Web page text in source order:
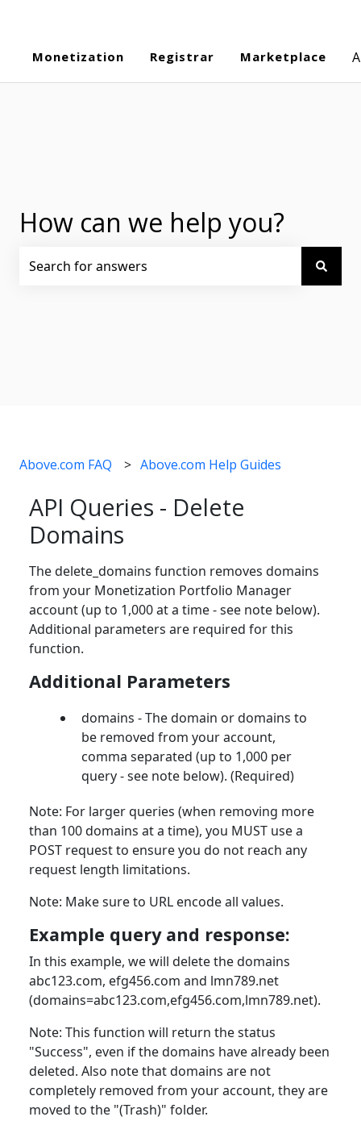
Monetization Registrar Marketplace
How can we help you?
Above.com FAQ Above.com Help Guides
API Queries - Delete
Domains
The delete_domains function removes domains
from your Monetization Portfolio Manager
account (up to 1,000 at a time - see note below).
Additional parameters are required for this
function.
Additional Parameters
domains - The domain or domains to
be removed from your account,
comma separated (up to 1,000 per
query - see note below). (Required)
Note: For larger queries (when removing more
than 100 domains at a time), you MUST use a
POST request to ensure you do not reach any
request length limitations.
Note: Make sure to URL encode all values.
Example query and response:
In this example, we will delete the domains
abc123.com, efg456.com and lmn789.net
(domains=abc123.com,efg456.com,lmn789.net).
Note: This function will return the status
"Success", even if the domains have already been
deleted. Also note that domains are not
completely removed from your account, they are
moved to the "(Trash)" folder.